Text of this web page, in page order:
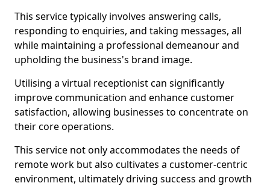
This service typically involves answering calls,
responding to enquiries, and taking messages, all
while maintaining a professional demeanour and
upholding the business's brand image.
Utilising a virtual receptionist can significantly
improve communication and enhance customer
satisfaction, allowing businesses to concentrate on
their core operations.
This service not only accommodates the needs of
remote work but also cultivates a customer-centric
environment, ultimately driving success and growth